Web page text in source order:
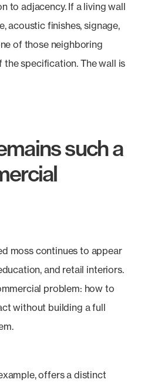
to adjacency. If a living wall
acoustic finishes, signage,
of those neighboring
specification. The wall is
such a
moss continues to appear
and retail interiors.
problem: how to
without building a full
offers a distinct